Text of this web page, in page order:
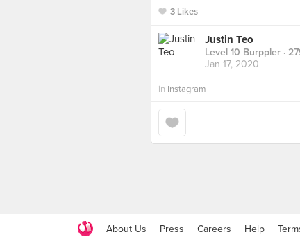
3 Likes
Justin Teo
Level 10 Burppler ·
Jan 17, 2020
in Instagram
About Us Press Careers Help